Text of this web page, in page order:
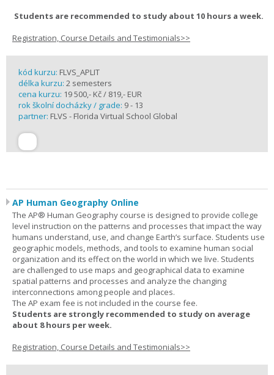
Students are recommended to study about 10 hours a week.
Registration, Course Details and Testimonials>>
kód kurzu: FLVS_APLIT
délka kurzu: 2 semesters
cena kurzu: 19 500,- Kč / 819,- EUR
rok školní docházky / grade: 9 - 13
partner: FLVS - Florida Virtual School Global
AP Human Geography Online
The AP® Human Geography course is designed to provide college
level instruction on the patterns and processes that impact the way
humans understand, use, and change Earth’s surface. Students use
geographic models, methods, and tools to examine human social
organization and its effect on the world in which we live. Students
are challenged to use maps and geographical data to examine
spatial patterns and processes and analyze the changing
interconnections among people and places.
The AP exam fee is not included in the course fee.
Students are strongly recommended to study on average
about 8 hours per week.
Registration, Course Details and Testimonials>>